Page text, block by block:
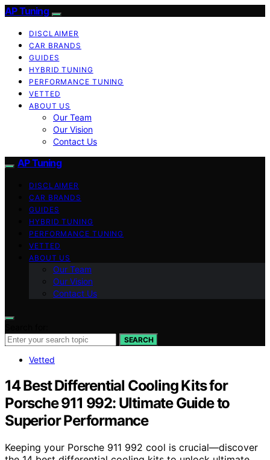
AP Tuning
DISCLAIMER
CAR BRANDS
GUIDES
HYBRID TUNING
PERFORMANCE TUNING
VETTED
ABOUT US
Our Team
Our Vision
Contact Us
AP Tuning
DISCLAIMER
CAR BRANDS
GUIDES
HYBRID TUNING
PERFORMANCE TUNING
VETTED
ABOUT US
Our Team
Our Vision
Contact Us
SEARCH
Vetted
14 Best Differential Cooling Kits for
Porsche 911 992: Ultimate Guide to
Superior Performance
Keeping your Porsche 911 992 cool is crucial—discover